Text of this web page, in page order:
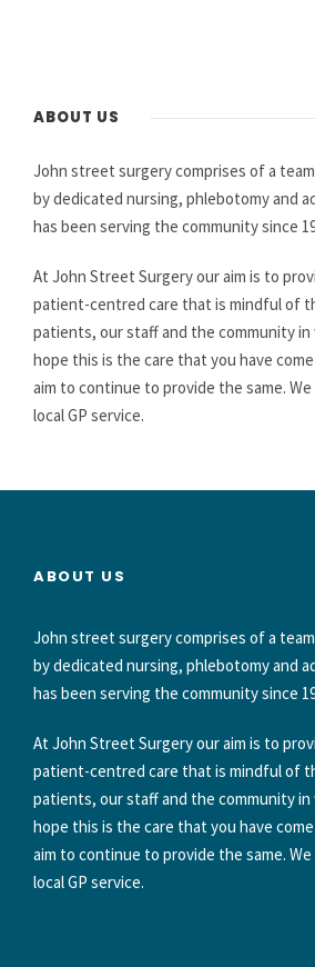
ABOUT US
John street surgery comprises of a
by dedicated nursing, phlebotomy and
has been serving the community since
At John Street Surgery our aim is to
patient-centred care that is mindful of
patients, our staff and the community in
hope this is the care that you have
aim to continue to provide the same.
local GP service.
ABOUT US
John street surgery comprises of a
by dedicated nursing, phlebotomy and
has been serving the community since
At John Street Surgery our aim is to
patient-centred care that is mindful of
patients, our staff and the community in
hope this is the care that you have
aim to continue to provide the same.
local GP service.